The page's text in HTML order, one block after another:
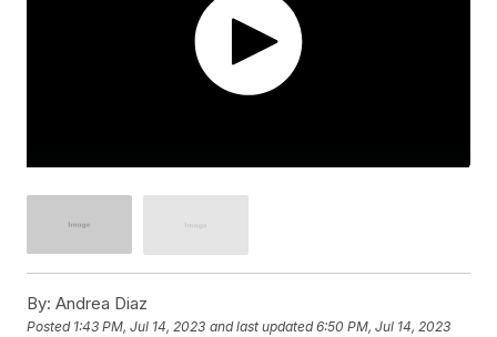
By: Andrea Diaz
Posted 1:43 PM, Jul 14, 2023 and last updated 6:50 PM, Jul 14, 2023